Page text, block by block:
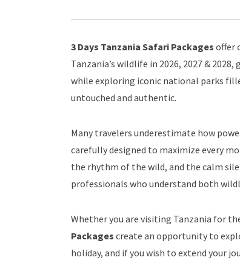
3 Days Tanzania Safari Packages offer
Tanzania’s wildlife in 2026, 2027 &
while exploring iconic national parks
untouched and authentic.
Many travelers underestimate how
carefully designed to maximize every
the rhythm of the wild, and the calm
professionals who understand both
Whether you are visiting Tanzania for
Packages create an opportunity to
holiday, and if you wish to extend your